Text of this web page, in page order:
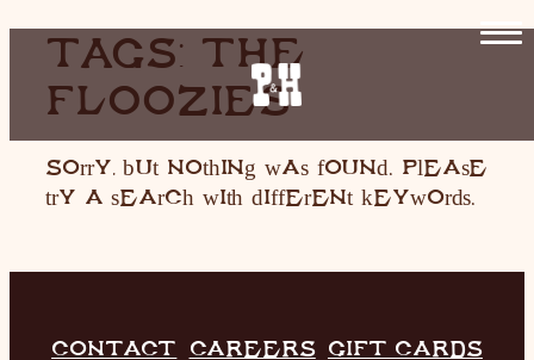
HOME
RESTAURANT
INFO
SKIP
CONTENT
TAGS: THE
FLOOZIES
Sorry, but nothing was found. Please
try a search with different keywords.
CONTACT CAREERS
GIFT CARDS